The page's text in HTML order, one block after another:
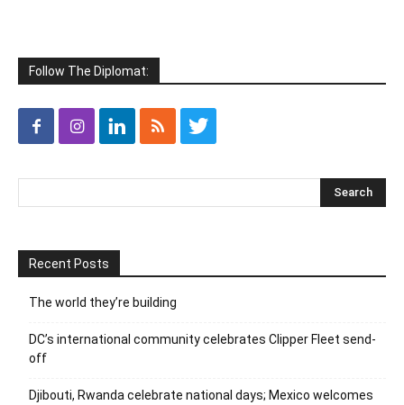
Follow The Diplomat:
Recent Posts
The world they’re building
DC’s international community celebrates Clipper Fleet send-
off
Djibouti, Rwanda celebrate national days; Mexico welcomes